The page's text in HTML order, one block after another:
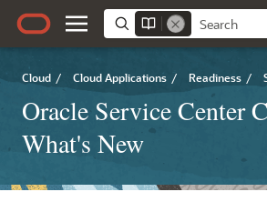
Cloud / Cloud Applications / Readiness /
Oracle Service Center
What's New